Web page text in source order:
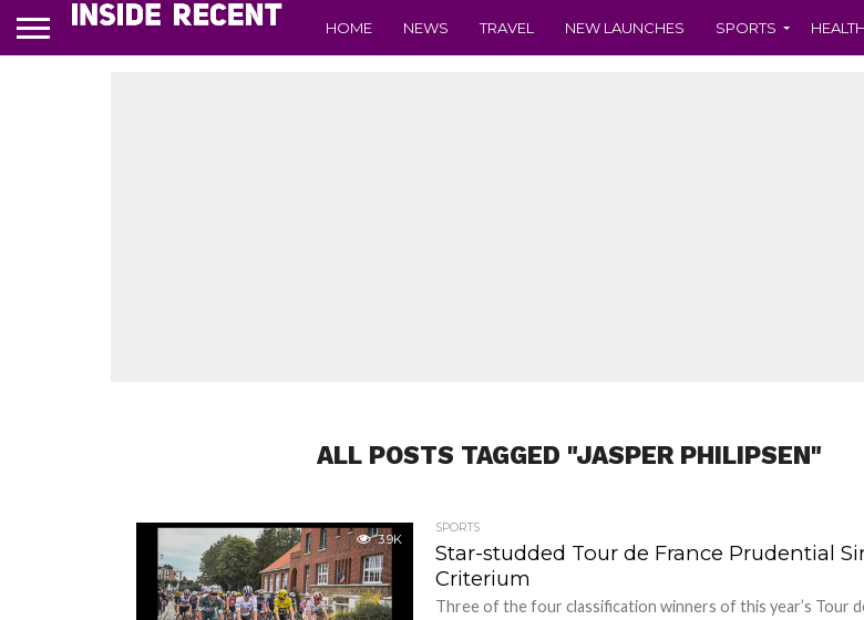
HOME NEWS TRAVEL NEW LAUNCHES SPORTS HEALTH
ALL POSTS TAGGED "JASPER PHILIPSEN"
3.9K
SPORTS
Star-studded Tour de France Prudential
Criterium
Three of the four classification winners of this year’s Tour